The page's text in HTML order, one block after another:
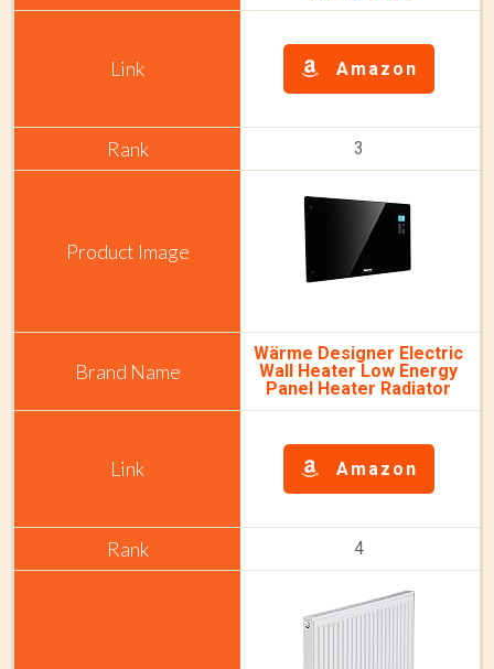
Amazon
3
Wärme Designer Electric
Wall Heater Low Energy
Panel Heater Radiator
Amazon
4